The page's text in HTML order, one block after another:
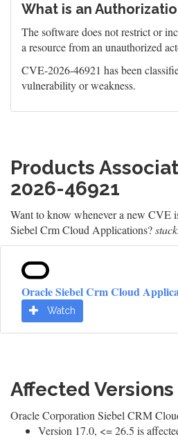
What is an
The software does not restrict or
a resource from an unauthorized
CVE-2026-46921 has been
vulnerability or weakness.
Products
2026-46921
Want to know whenever a new CVE
Siebel Crm Cloud Applications?
Oracle Siebel Crm Cloud
Watch
Affected Versions
Oracle Corporation Siebel CRM
Version 17.0, <= 26.5 is